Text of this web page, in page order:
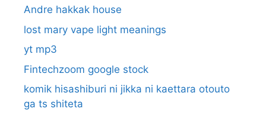
Andre hakkak house
lost mary vape light meanings
yt mp3
Fintechzoom google stock
komik hisashiburi ni jikka ni kaettara otouto
ga ts shiteta